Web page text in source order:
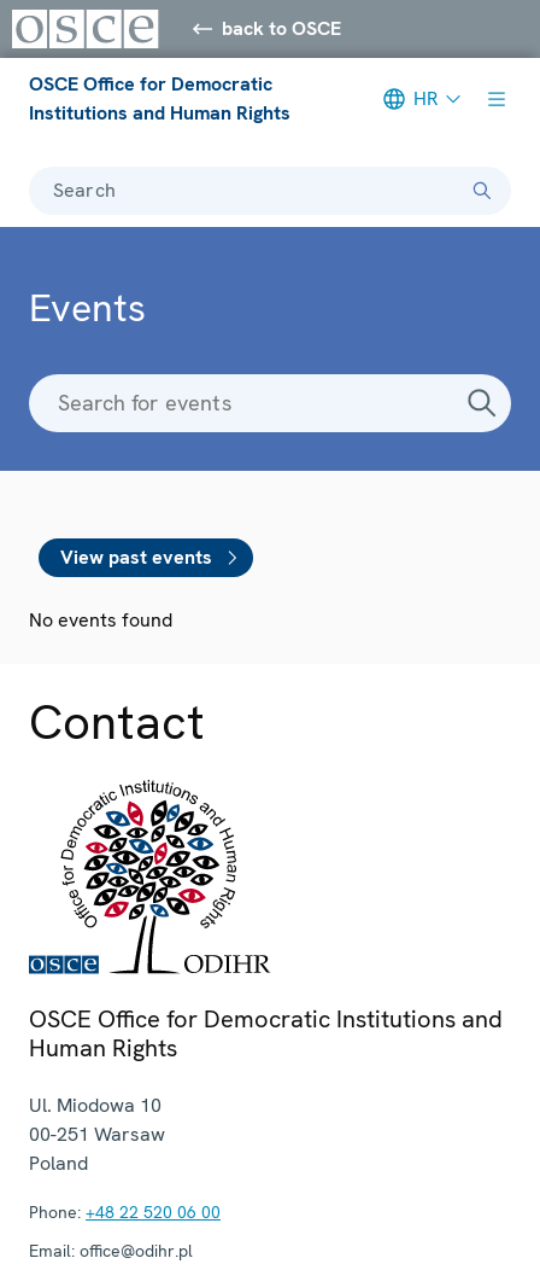
back to OSCE
OSCE Office for Democratic
Institutions and Human Rights
HR
Search
Events
View past events
No events found
Contact
OSCE Office for Democratic Institutions and
Human Rights
Ul. Miodowa 10
00-251 Warsaw
Poland
Phone: +48 22 520 06 00
Email: office@odihr.pl